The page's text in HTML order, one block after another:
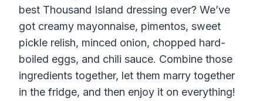
best Thousand Island dressing ever? We’ve
got creamy mayonnaise, pimentos, sweet
pickle relish, minced onion, chopped hard-
boiled eggs, and chili sauce. Combine those
ingredients together, let them marry together
in the fridge, and then enjoy it on everything!